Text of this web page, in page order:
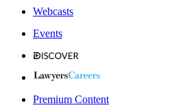
Webcasts
Events
Premium Content